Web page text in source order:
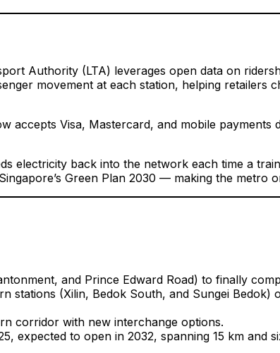
Authority (LTA) leverages open data on
movement at each station, helping retailers
accepts Visa, Mastercard, and mobile
electricity back into the network each time a
Green Plan 2030 — making the
and Prince Edward Road) to finally
stations (Xilin, Bedok South, and Sungei Bedok)
corridor with new interchange options.
expected to open in 2032, spanning 15 km and